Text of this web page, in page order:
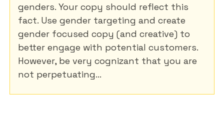
genders. Your copy should reflect this
fact. Use gender targeting and create
gender focused copy (and creative) to
better engage with potential customers.
However, be very cognizant that you are
not perpetuating...